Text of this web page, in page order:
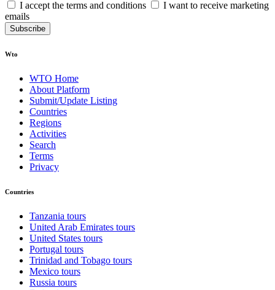
I accept the terms and conditions
I want to receive marketing
emails
Subscribe
Wto
WTO Home
About Platform
Submit/Update Listing
Countries
Regions
Activities
Search
Terms
Privacy
Countries
Tanzania tours
United Arab Emirates tours
United States tours
Portugal tours
Trinidad and Tobago tours
Mexico tours
Russia tours